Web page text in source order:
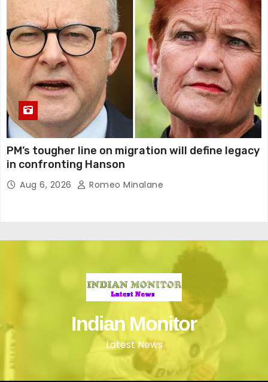
PM’s tougher line on migration will define legacy
in confronting Hanson
Aug 6, 2026 Romeo Minalane
Indian Monitor
Latest News